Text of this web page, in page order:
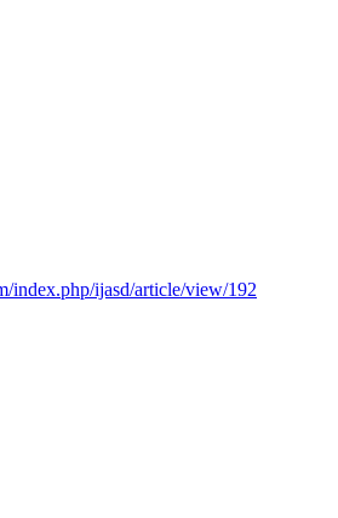
index.php/ijasd/article/view/192